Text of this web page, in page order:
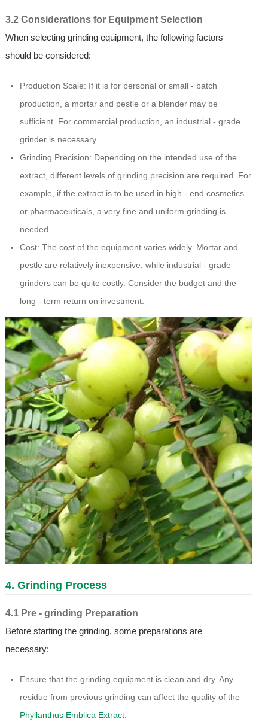
3.2 Considerations for Equipment Selection
When selecting grinding equipment, the following factors
should be considered:
Production Scale: If it is for personal or small - batch
production, a mortar and pestle or a blender may be
sufficient. For commercial production, an industrial - grade
grinder is necessary.
Grinding Precision: Depending on the intended use of the
extract, different levels of grinding precision are required. For
example, if the extract is to be used in high - end cosmetics
or pharmaceuticals, a very fine and uniform grinding is
needed.
Cost: The cost of the equipment varies widely. Mortar and
pestle are relatively inexpensive, while industrial - grade
grinders can be quite costly. Consider the budget and the
long - term return on investment.
4. Grinding Process
4.1 Pre - grinding Preparation
Before starting the grinding, some preparations are
necessary:
Ensure that the grinding equipment is clean and dry. Any
residue from previous grinding can affect the quality of the
Phyllanthus Emblica Extract.